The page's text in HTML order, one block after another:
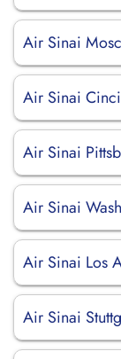
Air Sinai
Air Sinai
Air Sinai
Air Sinai
Air Sinai Los
Air Sinai